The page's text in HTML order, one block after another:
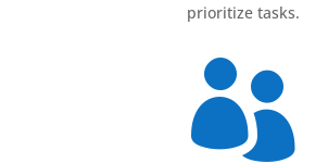
prioritize tasks.
